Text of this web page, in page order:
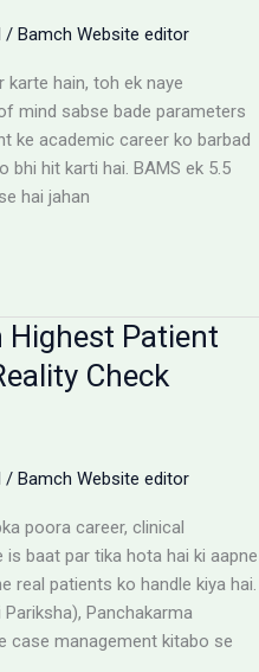
/ Bamch Website editor
karte hain, toh ek naye
mind sabse bade parameters
ke academic career ko barbad
bhi hit karti hai. BAMS ek 5.5
hai jahan
Highest Patient
Check
/ Bamch Website editor
poora career, clinical
baat par tika hota hai ki aapne
real patients ko handle kiya hai.
Panchakarma
case management kitabo se